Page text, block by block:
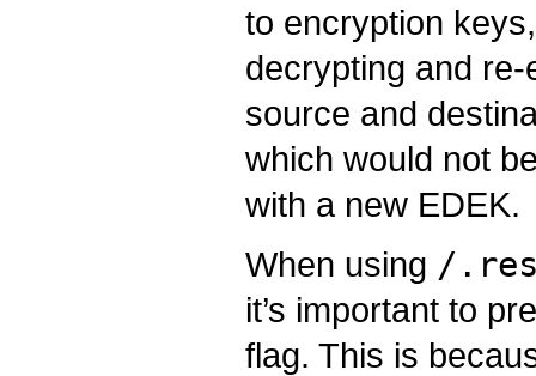
to encryption
decrypting and
source and
which would not
with a new EDEK.
When using /
it’s important to
flag. This is